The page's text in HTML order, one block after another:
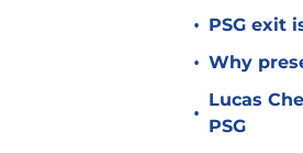
• PSG exit
• Why
•
Lucas
PSG